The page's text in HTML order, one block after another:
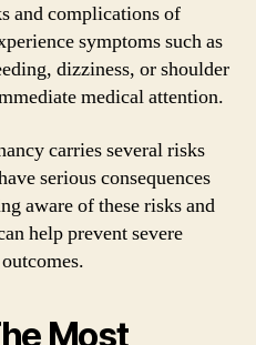
and complications of
symptoms such as
dizziness, or shoulder
medical attention.
carries several risks
serious consequences
aware of these risks and
help prevent severe
Most